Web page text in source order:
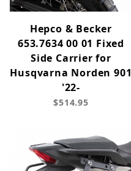
Hepco & Becker
653.7634 00 01 Fixed
Side Carrier for
Husqvarna Norden 901
'22-
$514.95